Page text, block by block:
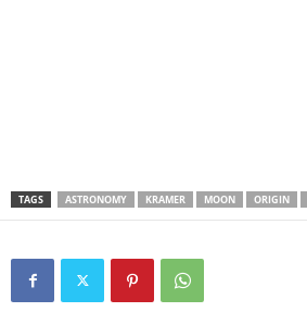
TAGS ASTRONOMY KRAMER MOON ORIGIN